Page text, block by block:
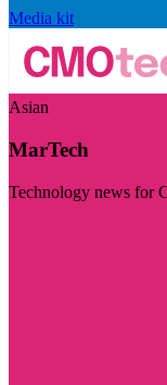
Media kit
Asian
MarTech
Technology news for